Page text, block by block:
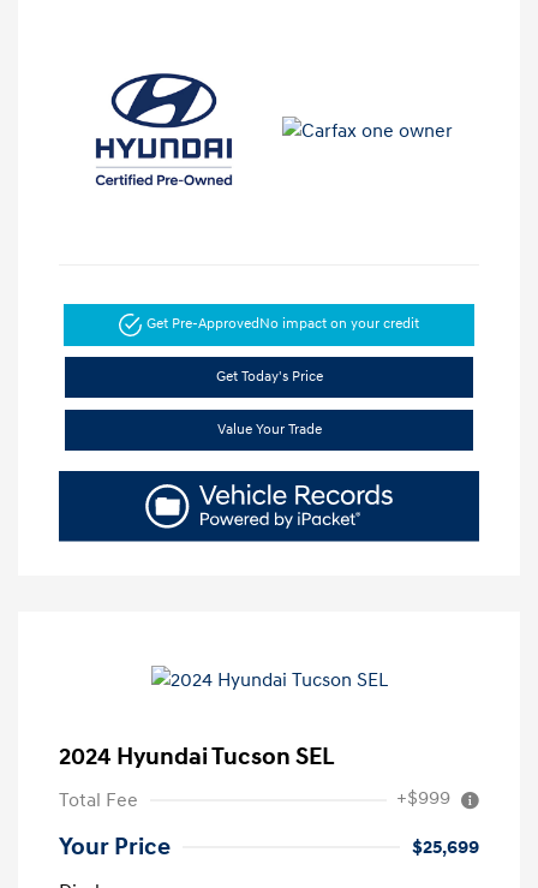
Get Pre-ApprovedNo impact on your credit
Get Today's Price
Value Your Trade
2024 Hyundai Tucson SEL
Total Fee +$999
Your Price
$25,699